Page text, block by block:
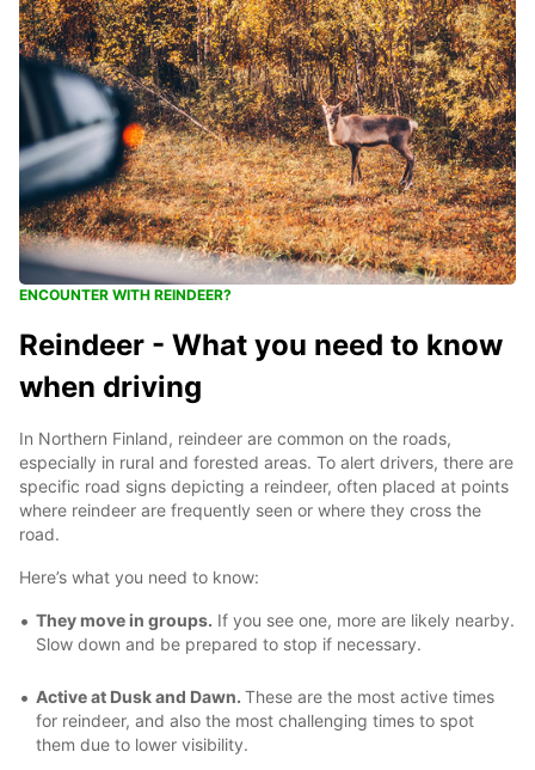
ENCOUNTER WITH REINDEER?
Reindeer - What you need to know
when driving
In Northern Finland, reindeer are common on the roads,
especially in rural and forested areas. To alert drivers, there are
specific road signs depicting a reindeer, often placed at points
where reindeer are frequently seen or where they cross the
road.
Here’s what you need to know:
They move in groups. If you see one, more are likely nearby.
Slow down and be prepared to stop if necessary.
Active at Dusk and Dawn. These are the most active times
for reindeer, and also the most challenging times to spot
them due to lower visibility.